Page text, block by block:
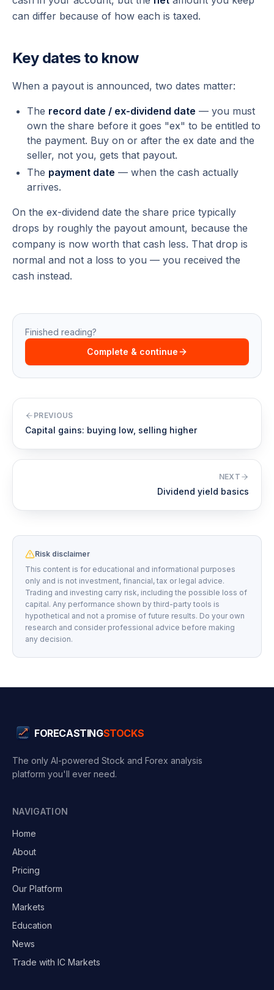
can differ because of how each is taxed.
Key dates to know
When a payout is announced, two dates matter:
The record date / ex-dividend date — you must
own the share before it goes "ex" to be entitled to
the payment. Buy on or after the ex date and the
seller, not you, gets that payout.
The payment date — when the cash actually
arrives.
On the ex-dividend date the share price typically
drops by roughly the payout amount, because the
company is now worth that cash less. That drop is
normal and not a loss to you — you received the
cash instead.
Finished reading?
Complete & continue
PREVIOUS
Capital gains: buying low, selling higher
NEXT
Dividend yield basics
Risk disclaimer
This content is for educational and informational purposes
only and is not investment, financial, tax or legal advice.
Trading and investing carry risk, including the possible loss of
capital. Any performance shown by third-party tools is
hypothetical and not a promise of future results. Do your own
research and consider professional advice before making
any decision.
FORECASTINGSTOCKS
The only AI-powered Stock and Forex analysis
platform you'll ever need.
NAVIGATION
Home
About
Pricing
Our Platform
Markets
Education
News
Trade with IC Markets